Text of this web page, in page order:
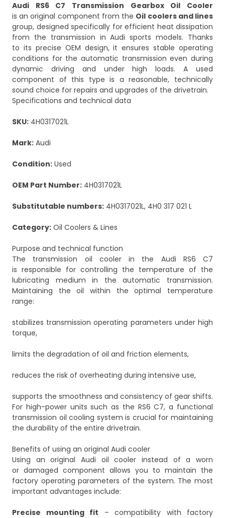
Audi RS6 C7 Transmission Gearbox Oil Cooler
is an original component from the Oil coolers and lines
group, designed specifically for efficient heat dissipation
from the transmission in Audi sports models. Thanks
to its precise OEM design, it ensures stable operating
conditions for the automatic transmission even during
dynamic driving and under high loads. A used
component of this type is a reasonable, technically
sound choice for repairs and upgrades of the drivetrain.
Specifications and technical data
SKU: 4H0317021L
Mark: Audi
Condition: Used
OEM Part Number: 4H0317021L
Substitutable numbers: 4H0317021L, 4H0 317 021 L
Category: Oil Coolers & Lines
Purpose and technical function
The transmission oil cooler in the Audi RS6 C7
is responsible for controlling the temperature of the
lubricating medium in the automatic transmission.
Maintaining the oil within the optimal temperature
range:
stabilizes transmission operating parameters under high
torque,
limits the degradation of oil and friction elements,
reduces the risk of overheating during intensive use,
supports the smoothness and consistency of gear shifts.
For high-power units such as the RS6 C7, a functional
transmission oil cooling system is crucial for maintaining
the durability of the entire drivetrain.
Benefits of using an original Audi cooler
Using an original Audi oil cooler instead of a worn
or damaged component allows you to maintain the
factory operating parameters of the system. The most
important advantages include:
Precise mounting fit – compatibility with factory